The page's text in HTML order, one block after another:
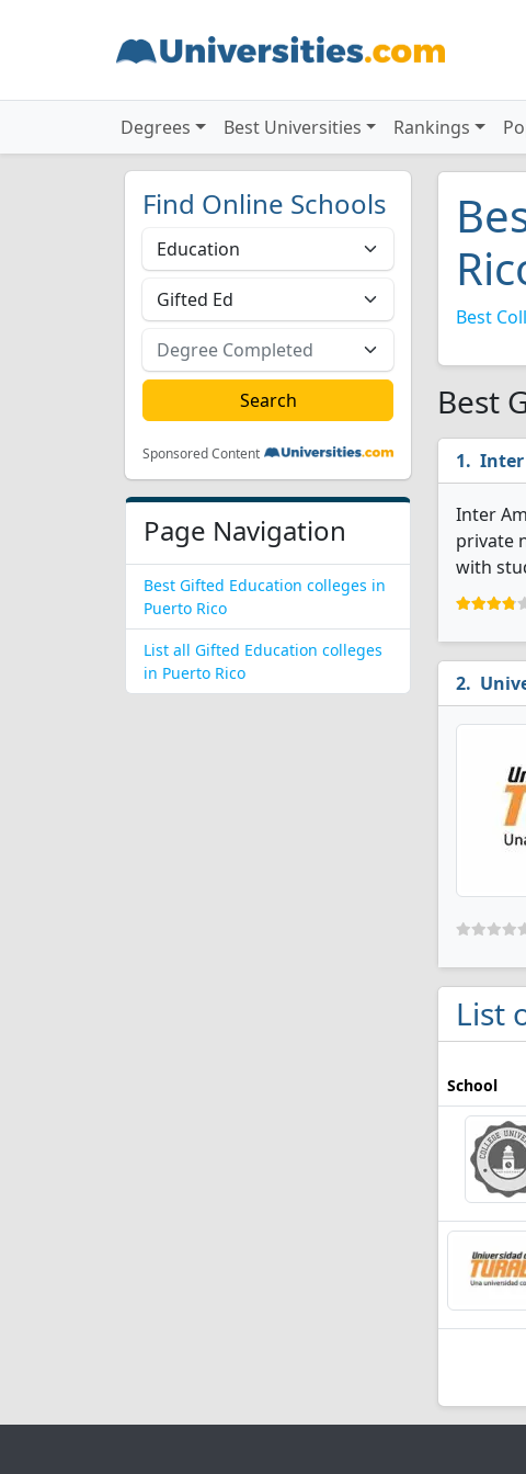
Degrees Best Universities Rankings
Find Online Schools
Sponsored Content
Page Navigation
Best Gifted Education colleges in
Puerto Rico
List all Gifted Education colleges
in Puerto Rico
Best
Best
Inter
Inter
private
with
List
School